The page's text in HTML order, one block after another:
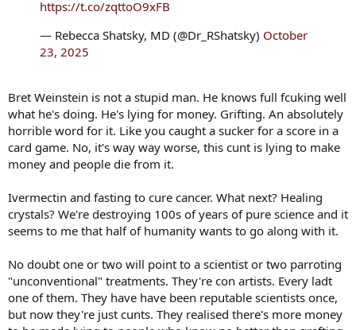
https://t.co/zqttoO9xFB
— Rebecca Shatsky, MD (@Dr_RShatsky) October
23, 2025
Bret Weinstein is not a stupid man. He knows full fcuking well
what he's doing. He's lying for money. Grifting. An absolutely
horrible word for it. Like you caught a sucker for a score in a
card game. No, it's way way worse, this cunt is lying to make
money and people die from it.
Ivermectin and fasting to cure cancer. What next? Healing
crystals? We're destroying 100s of years of pure science and it
seems to me that half of humanity wants to go along with it.
No doubt one or two will point to a scientist or two parroting
"unconventional" treatments. They're con artists. Every ladt
one of them. They have have been reputable scientists once,
but now they're just cunts. They realised there's more money